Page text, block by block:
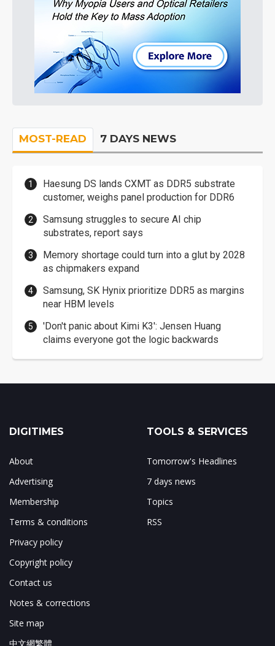
MOST-READ 7 DAYS NEWS
Haesung DS lands CXMT as DDR5 substrate
customer, weighs panel production for DDR6
Samsung struggles to secure AI chip
substrates, report says
Memory shortage could turn into a glut by 2028
as chipmakers expand
Samsung, SK Hynix prioritize DDR5 as margins
near HBM levels
'Don't panic about Kimi K3': Jensen Huang
claims everyone got the logic backwards
DIGITIMES
About
Advertising
Membership
Terms & conditions
Privacy policy
Copyright policy
Contact us
Notes & corrections
Site map
中文網繁體
TOOLS & SERVICES
Tomorrow's Headlines
7 days news
Topics
RSS